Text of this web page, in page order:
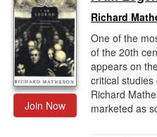
Join Now
Richard
One of the
of the 20th
appears on
critical
Richard
marketed as